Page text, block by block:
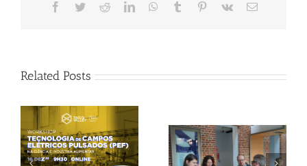
Facebook
TwitterRedditLinkedInWhatsApp
Tumblr Pinterest
Vk Email
Related Posts
Gallery: 3rd FOX